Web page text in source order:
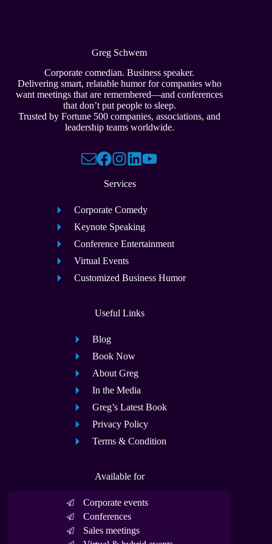
Greg Schwem
Corporate comedian. Business speaker.
Delivering smart, relatable humor for companies who
want meetings that are remembered—and conferences
that don’t put people to sleep.
Trusted by Fortune 500 companies, associations, and
leadership teams worldwide.
Services
Corporate Comedy
Keynote Speaking
Conference Entertainment
Virtual Events
Customized Business Humor
Useful Links
Blog
Book Now
About Greg
In the Media
Greg’s Latest Book
Privacy Policy
Terms & Condition
Available for
Corporate events
Conferences
Sales meetings